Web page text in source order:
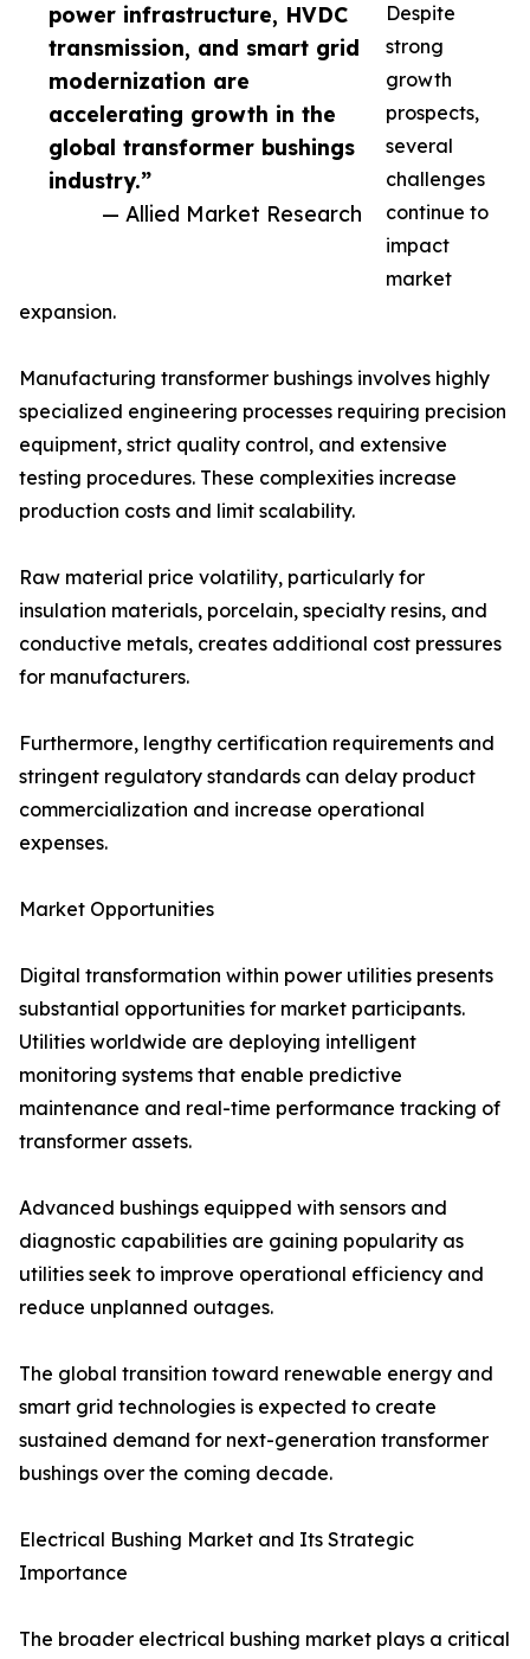
power infrastructure, HVDC
transmission, and smart grid
modernization are
accelerating growth in the
global transformer bushings
industry.”
— Allied Market Research
Despite
strong
growth
prospects,
several
challenges
continue to
impact
market
expansion.
Manufacturing transformer bushings involves highly
specialized engineering processes requiring precision
equipment, strict quality control, and extensive
testing procedures. These complexities increase
production costs and limit scalability.
Raw material price volatility, particularly for
insulation materials, porcelain, specialty resins, and
conductive metals, creates additional cost pressures
for manufacturers.
Furthermore, lengthy certification requirements and
stringent regulatory standards can delay product
commercialization and increase operational
expenses.
Market Opportunities
Digital transformation within power utilities presents
substantial opportunities for market participants.
Utilities worldwide are deploying intelligent
monitoring systems that enable predictive
maintenance and real-time performance tracking of
transformer assets.
Advanced bushings equipped with sensors and
diagnostic capabilities are gaining popularity as
utilities seek to improve operational efficiency and
reduce unplanned outages.
The global transition toward renewable energy and
smart grid technologies is expected to create
sustained demand for next-generation transformer
bushings over the coming decade.
Electrical Bushing Market and Its Strategic
Importance
The broader electrical bushing market plays a critical